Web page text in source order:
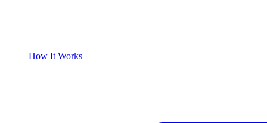
How It Works